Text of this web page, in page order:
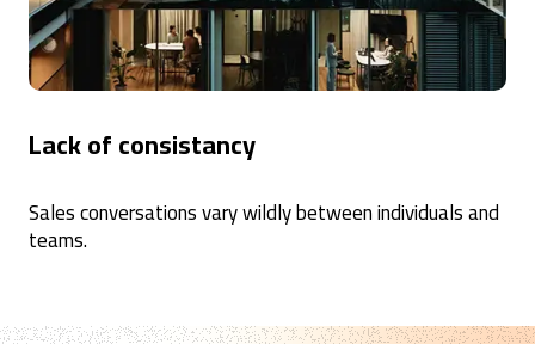
Lack of consistancy
Sales conversations vary wildly between individuals and
teams.